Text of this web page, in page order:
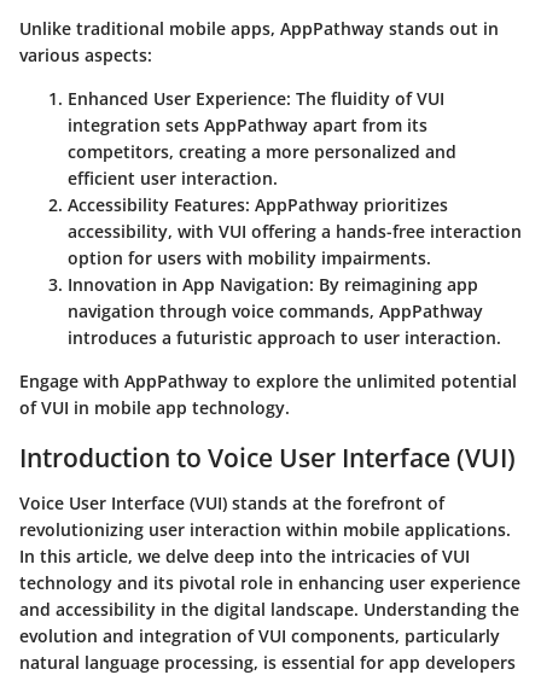
Unlike traditional mobile apps, AppPathway stands out in
various aspects:
Enhanced User Experience: The fluidity of VUI
integration sets AppPathway apart from its
competitors, creating a more personalized and
efficient user interaction.
Accessibility Features: AppPathway prioritizes
accessibility, with VUI offering a hands-free interaction
option for users with mobility impairments.
Innovation in App Navigation: By reimagining app
navigation through voice commands, AppPathway
introduces a futuristic approach to user interaction.
Engage with AppPathway to explore the unlimited potential
of VUI in mobile app technology.
Introduction to Voice User Interface (VUI)
Voice User Interface (VUI) stands at the forefront of
revolutionizing user interaction within mobile applications.
In this article, we delve deep into the intricacies of VUI
technology and its pivotal role in enhancing user experience
and accessibility in the digital landscape. Understanding the
evolution and integration of VUI components, particularly
natural language processing, is essential for app developers